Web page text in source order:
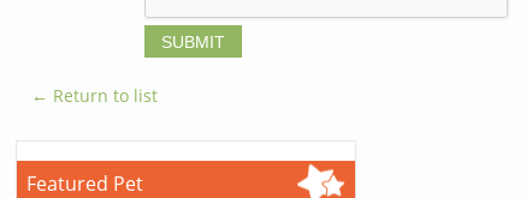
← Return to list
Featured Pet